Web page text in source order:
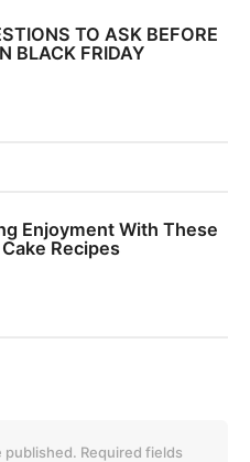
TO ASK BEFORE
BLACK FRIDAY
Enjoyment With These
Recipes
published. Required fields